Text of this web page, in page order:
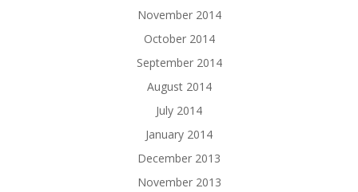
November 2014
October 2014
September 2014
August 2014
July 2014
January 2014
December 2013
November 2013